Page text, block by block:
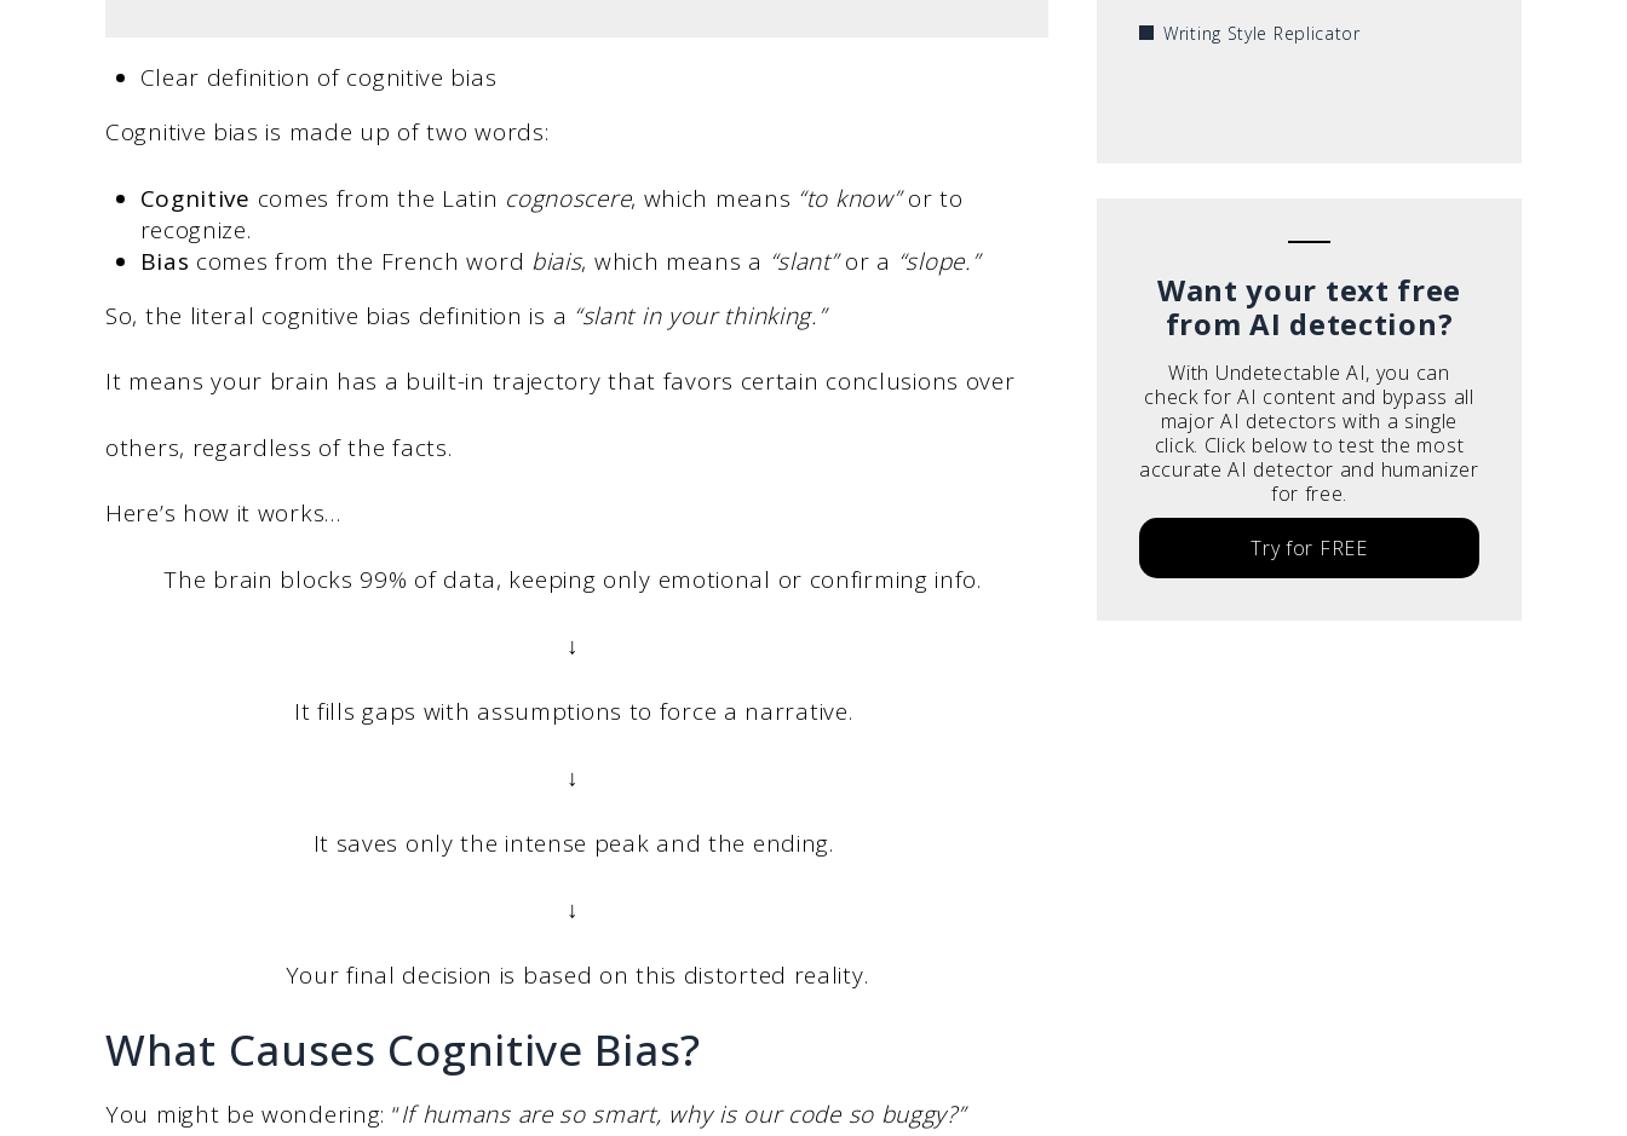
Clear definition of cognitive bias
Cognitive bias is made up of two words:
Cognitive comes from the Latin cognoscere, which means “to know”or to
recognize.
Bias comes from the French word biais, which means a “slant”or a “slope.”
So, the literal cognitive bias definition is a “slant in your thinking.”
It means your brain has a built-in trajectory that favors certain conclusions over
others, regardless of the facts.
Here’s how it works…
The brain blocks 99% of data, keeping only emotional or confirming info.
↓
It fills gaps with assumptions to force a narrative.
↓
It saves only the intense peak and the ending.
↓
Your final decision is based on this distorted reality.
What Causes Cognitive Bias?
You might be wondering: “If humans are so smart, why is our code so buggy?”
Writing Style Replicator
Want your text free
from AI detection?
With Undetectable AI, you can
check for AI content and bypass all
major AI detectors with a single
click. Click below to test the most
accurate AI detector and humanizer
for free.
Try for FREE